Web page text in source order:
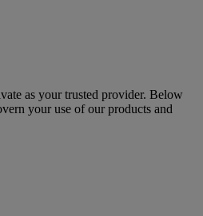
as your trusted provider. Below
your use of our products and